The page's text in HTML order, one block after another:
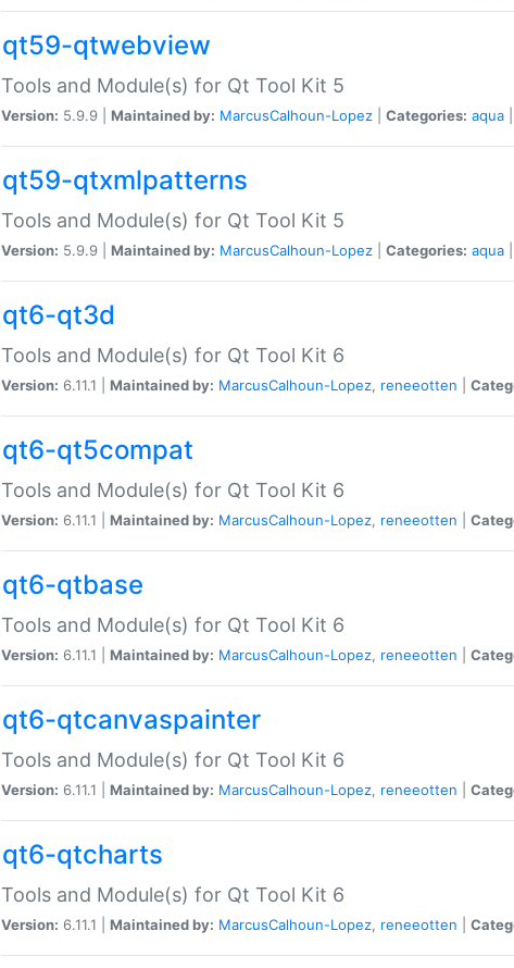
qt59-qtwebview
Tools and Module(s) for Qt Tool Kit 5
Version: 5.9.9 | Maintained by: MarcusCalhoun-Lopez Categories: aqua
qt59-qtxmlpatterns
Tools and Module(s) for Qt Tool Kit 5
Version: 5.9.9 | Maintained by: MarcusCalhoun-Lopez Categories: aqua
qt6-qt3d
Tools and Module(s) for Qt Tool Kit 6
Version: 6.11.1 | Maintained by: MarcusCalhoun-Lopez, reneeotten
qt6-qt5compat
Tools and Module(s) for Qt Tool Kit 6
Version: 6.11.1 | Maintained by: MarcusCalhoun-Lopez, reneeotten
qt6-qtbase
Tools and Module(s) for Qt Tool Kit 6
Version: 6.11.1 | Maintained by: MarcusCalhoun-Lopez, reneeotten
qt6-qtcanvaspainter
Tools and Module(s) for Qt Tool Kit 6
Version: 6.11.1 | Maintained by: MarcusCalhoun-Lopez, reneeotten
qt6-qtcharts
Tools and Module(s) for Qt Tool Kit 6
Version: 6.11.1 | Maintained by: MarcusCalhoun-Lopez, reneeotten